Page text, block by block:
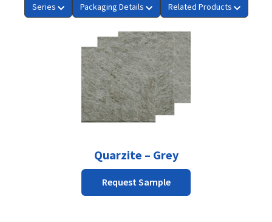
Series Packaging Details Related Products
Quarzite – Grey
Request Sample